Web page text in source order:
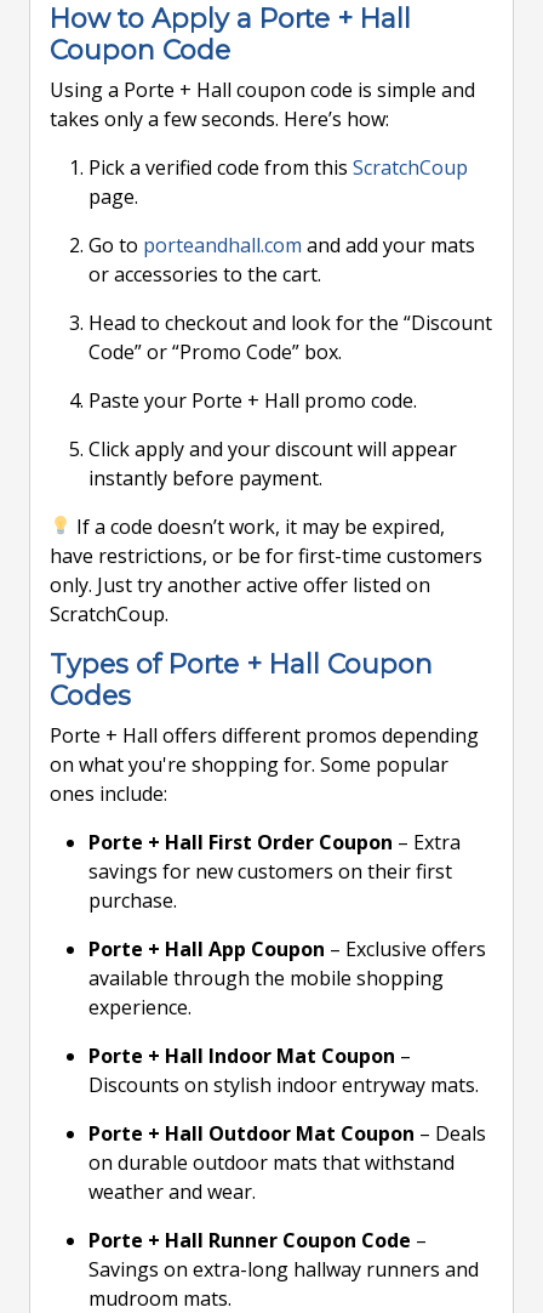
How to Apply a Porte + Hall
Coupon Code
Using a Porte + Hall coupon code is simple and
takes only a few seconds. Here’s how:
Pick a verified code from this ScratchCoup
page.
Go to porteandhall.com and add your mats
or accessories to the cart.
Head to checkout and look for the “Discount
Code” or “Promo Code” box.
Paste your Porte + Hall promo code.
Click apply and your discount will appear
instantly before payment.
If a code doesn’t work, it may be expired,
have restrictions, or be for first-time customers
only. Just try another active offer listed on
ScratchCoup.
Types of Porte + Hall Coupon
Codes
Porte + Hall offers different promos depending
on what you're shopping for. Some popular
ones include:
Porte + Hall First Order Coupon – Extra
savings for new customers on their first
purchase.
Porte + Hall App Coupon – Exclusive offers
available through the mobile shopping
experience.
Porte + Hall Indoor Mat Coupon –
Discounts on stylish indoor entryway mats.
Porte + Hall Outdoor Mat Coupon – Deals
on durable outdoor mats that withstand
weather and wear.
Porte + Hall Runner Coupon Code –
Savings on extra-long hallway runners and
mudroom mats.